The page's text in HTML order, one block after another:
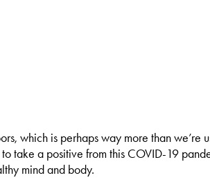
which is perhaps way more than we’re
take a positive from this COVID-19
mind and body.